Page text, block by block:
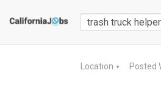
Location ▼ Posted